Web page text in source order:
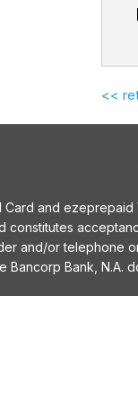
<<
and ezeprepaid
and/or telephone
Bank, N.A.